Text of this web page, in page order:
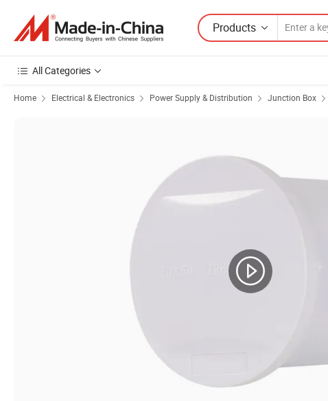
Products
All Categories
Home Electrical & Electronics Power Supply & Distribution Junction Box